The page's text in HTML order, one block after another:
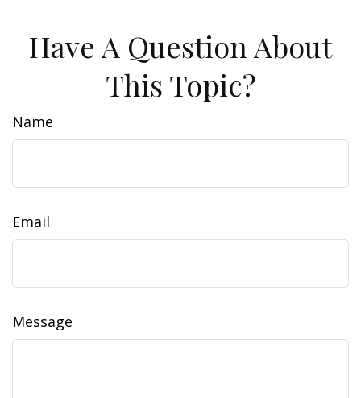
Have A Question About
This Topic?
Name
Email
Message